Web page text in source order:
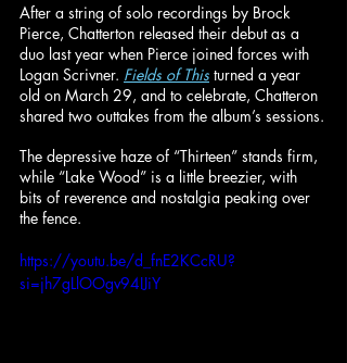
After a string of solo recordings by Brock
Pierce, Chatterton released their debut as a
duo last year when Pierce joined forces with
Logan Scrivner. Fields of This turned a year
old on March 29, and to celebrate, Chatteron
shared two outtakes from the album’s sessions.
The depressive haze of “Thirteen” stands firm,
while “Lake Wood” is a little breezier, with
bits of reverence and nostalgia peaking over
the fence.
https://youtu.be/d_fnE2KCcRU?
si=jh7gLlOOgv94IJiY